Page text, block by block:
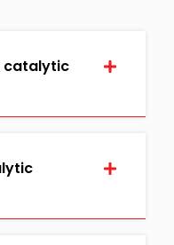
catalytic